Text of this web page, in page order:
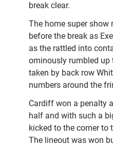
break clear.
The home super show
before the break as
as the rattled into
ominously rumbled
taken by back row
numbers around the
Cardiff won a penalty
half and with such a
kicked to the corner to
The lineout was won